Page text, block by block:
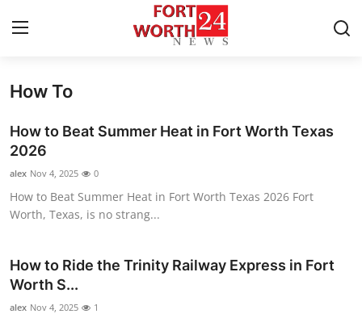
Contact
Press Release
Privacy Policy
About
News Network
How To
How to Beat Summer Heat in Fort Worth Texas
2026
alex Nov 4, 2025 0
How to Beat Summer Heat in Fort Worth Texas 2026 Fort
Worth, Texas, is no strang...
How to Ride the Trinity Railway Express in Fort
Worth S...
alex Nov 4, 2025 1